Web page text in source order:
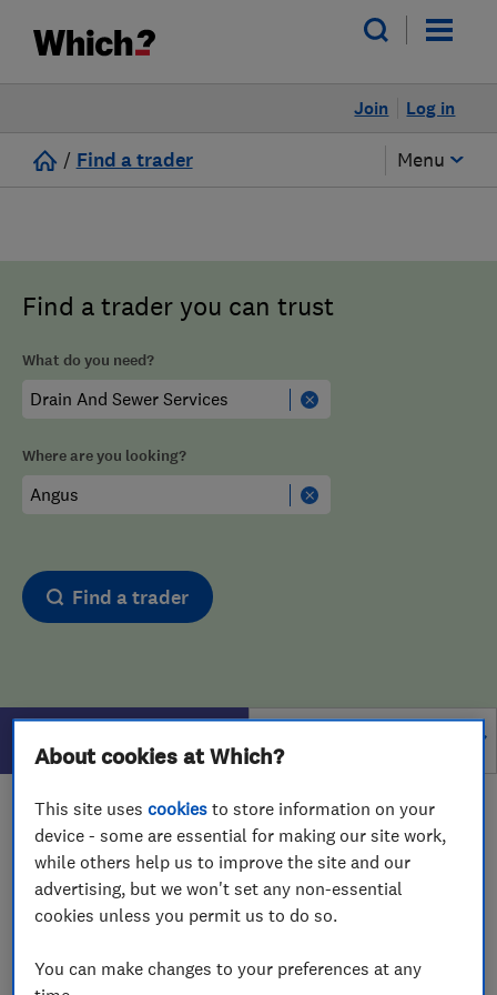
Log in
Join
/ Find a trader Menu
Find a trader you can trust
What do you need?
Where are you looking?
Find a trader
1 - 1of1results forDrain And Sewer Services
operating inAngus
View on map
About cookies at Which?
This site usescookies to store information on your
device - some are essential for making our site work,
while others help us to improve the site and our
advertising, but we won't set any non-essential
cookies unless you permit us to do so.
You can make changes to your preferences at any